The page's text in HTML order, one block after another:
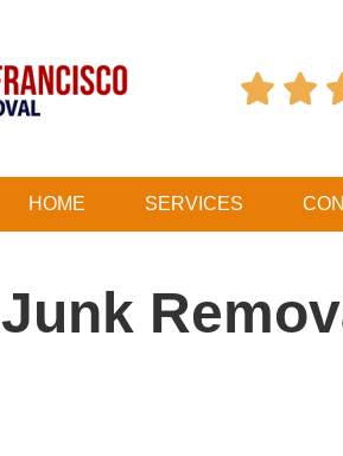
 
HOME SERVICES
Junk